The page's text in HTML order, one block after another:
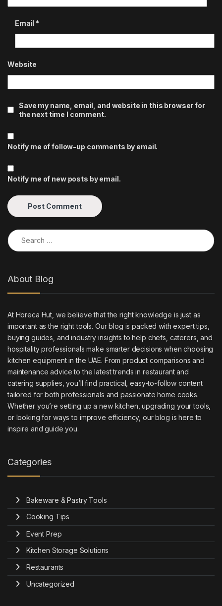
Email *
Website
Save my name, email, and website in this browser for
the next time I comment.
Notify me of follow-up comments by email.
Notify me of new posts by email.
Search for:
About Blog
At Horeca Hut, we believe that the right knowledge is just as
important as the right tools. Our blog is packed with expert tips,
buying guides, and industry insights to help chefs, caterers, and
hospitality professionals make smarter decisions when choosing
kitchen equipment in the UAE. From product comparisons and
maintenance advice to the latest trends in restaurant and
catering supplies, you’ll find practical, easy-to-follow content
tailored for both professionals and passionate home cooks.
Whether you’re setting up a new kitchen, upgrading your tools,
or looking for ways to improve efficiency, our blog is here to
inspire and guide you.
Categories
Bakeware & Pastry Tools
Cooking Tips
Event Prep
Kitchen Storage Solutions
Restaurants
Uncategorized